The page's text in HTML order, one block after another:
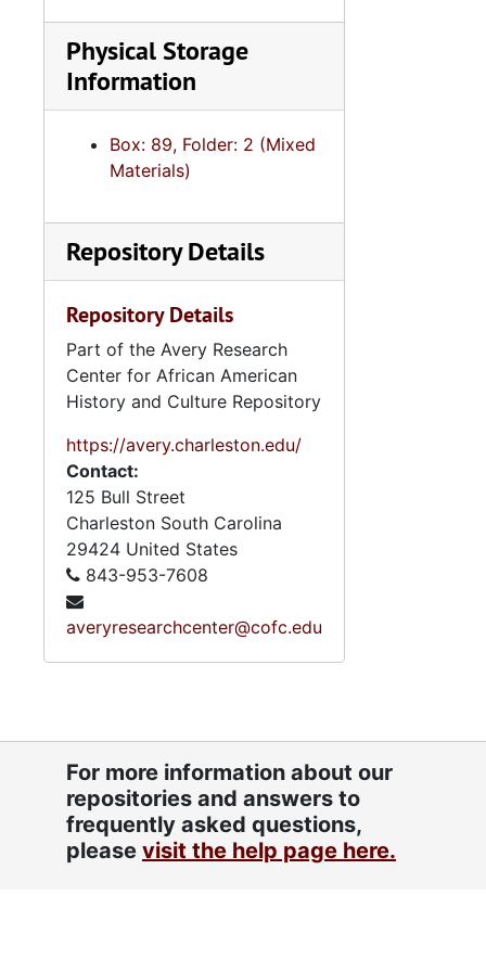
Physical Storage
Information
Box: 89, Folder: 2 (Mixed
Materials)
Repository Details
Repository Details
Part of the Avery Research
Center for African American
History and Culture Repository
https://avery.charleston.edu/
Contact:
125 Bull Street
Charleston South Carolina
29424 United States
843-953-7608
averyresearchcenter@cofc.edu
For more information about our
repositories and answers to
frequently asked questions,
please visit the help page here.